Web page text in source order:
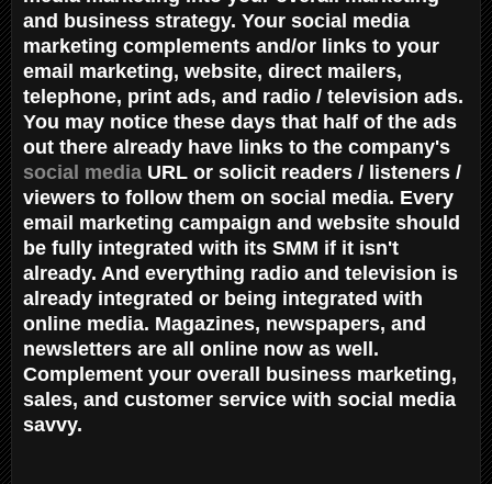
and business strategy. Your social media
marketing complements and/or links to your
email marketing, website, direct mailers,
telephone, print ads, and radio / television ads.
You may notice these days that half of the ads
out there already have links to the company's
social media URL or solicit readers / listeners /
viewers to follow them on social media. Every
email marketing campaign and website should
be fully integrated with its SMM if it isn't
already. And everything radio and television is
already integrated or being integrated with
online media. Magazines, newspapers, and
newsletters are all online now as well.
Complement your overall business marketing,
sales, and customer service with social media
savvy.